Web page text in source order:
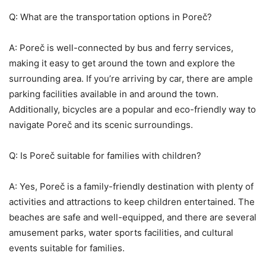
Q: What are the transportation options in Poreč?
A: Poreč is well-connected by bus and ferry services,
making it easy to get around the town and explore the
surrounding area. If you’re arriving by car, there are ample
parking facilities available in and around the town.
Additionally, bicycles are a popular and eco-friendly way to
navigate Poreč and its scenic surroundings.
Q: Is Poreč suitable for families with children?
A: Yes, Poreč is a family-friendly destination with plenty of
activities and attractions to keep children entertained. The
beaches are safe and well-equipped, and there are several
amusement parks, water sports facilities, and cultural
events suitable for families.